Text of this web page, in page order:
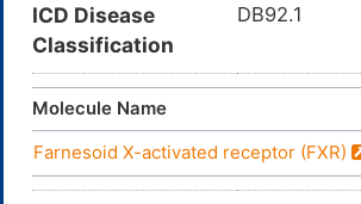
ICD Disease
Classification
DB92.1
Molecule Name
Farnesoid X-activated receptor (FXR)